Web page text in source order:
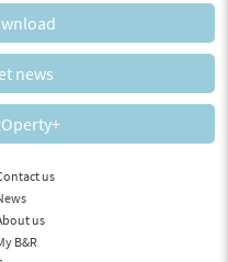
news
us
us
B&R